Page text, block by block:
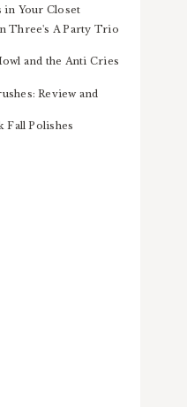
in Your Closet
Three's A Party Trio
and the Anti Cries
Review and
Fall Polishes